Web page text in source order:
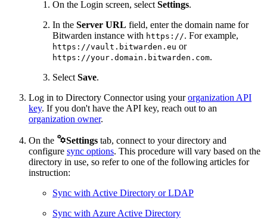
On the Login screen, select Settings.
In the Server URL field, enter the domain name for
Bitwarden instance with https://. For example,
https://vault.bitwarden.eu or
https://your.domain.bitwarden.com.
Select Save.
Log in to Directory Connector using yourorganization API
key. If you don't have the API key, reach out to an
organization owner.
On the Settings tab, connect to your directory and
configure sync options. This procedure will vary based on the
directory in use, so refer to one of the following articles for
instruction:
Sync with Active Directory or LDAP
Sync with Azure Active Directory